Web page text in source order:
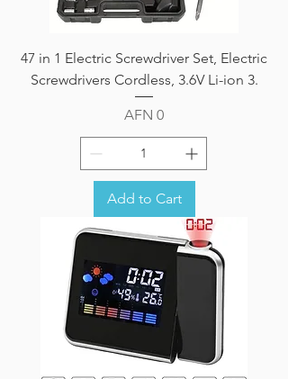
47 in 1 Electric Screwdriver Set, Electric
Screwdrivers Cordless, 3.6V Li-ion 3.
Price
AFN 0
Add to Cart